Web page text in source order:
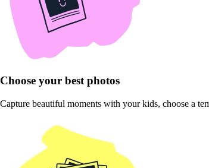
Choose your best photos
Capture beautiful moments with your kids, choose a